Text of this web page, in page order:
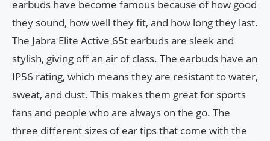
earbuds have become famous because of how good
they sound, how well they fit, and how long they last.
The Jabra Elite Active 65t earbuds are sleek and
stylish, giving off an air of class. The earbuds have an
IP56 rating, which means they are resistant to water,
sweat, and dust. This makes them great for sports
fans and people who are always on the go. The
three different sizes of ear tips that come with the